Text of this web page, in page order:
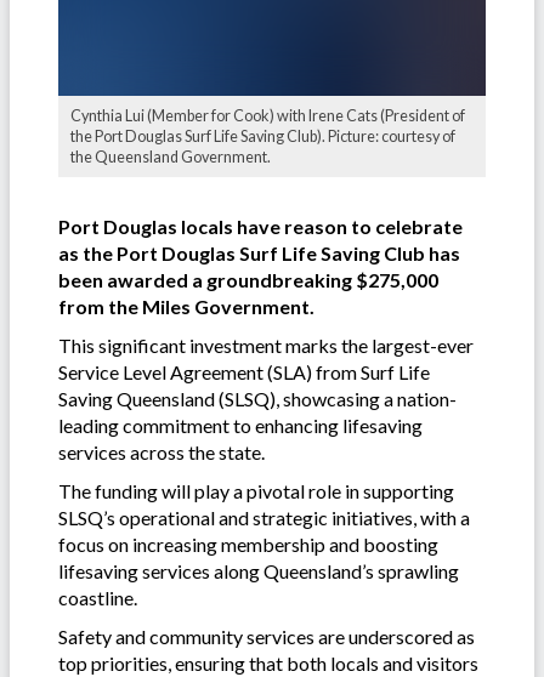
Cynthia Lui (Member for Cook) with Irene Cats (President of
the Port Douglas Surf Life Saving Club). Picture: courtesy of
the Queensland Government.
Port Douglas locals have reason to celebrate
as the Port Douglas Surf Life Saving Club has
been awarded a groundbreaking $275,000
from the Miles Government.
This significant investment marks the largest-ever
Service Level Agreement (SLA) from Surf Life
Saving Queensland (SLSQ), showcasing a nation-
leading commitment to enhancing lifesaving
services across the state.
The funding will play a pivotal role in supporting
SLSQ’s operational and strategic initiatives, with a
focus on increasing membership and boosting
lifesaving services along Queensland’s sprawling
coastline.
Safety and community services are underscored as
top priorities, ensuring that both locals and visitors